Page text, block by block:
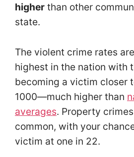
higher than other
state.
The violent crime rates
highest in the nation with
becoming a victim closer
1000—much higher than
averages. Property
common, with your
victim at one in 22.